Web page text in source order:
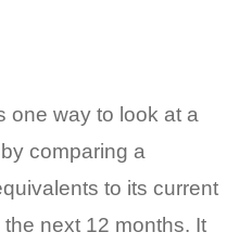
one way to look at a
comparing a
to its current
next 12 months. It